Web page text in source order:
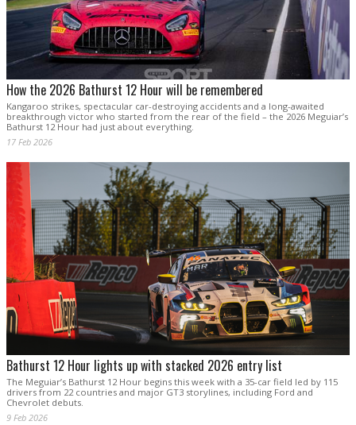
How the 2026 Bathurst 12 Hour will be remembered
Kangaroo strikes, spectacular car-destroying accidents and a long-awaited
breakthrough victor who started from the rear of the field – the 2026 Meguiar’s
Bathurst 12 Hour had just about everything.
17 Feb 2026
Bathurst 12 Hour lights up with stacked 2026 entry list
The Meguiar’s Bathurst 12 Hour begins this week with a 35-car field led by 115
drivers from 22 countries and major GT3 storylines, including Ford and
Chevrolet debuts.
9 Feb 2026